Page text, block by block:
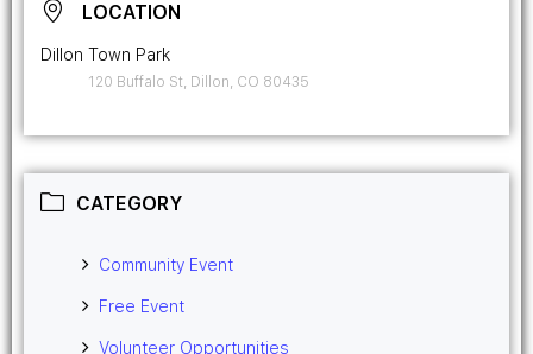
LOCATION
Dillon Town Park
120 Buffalo St, Dillon, CO 80435
CATEGORY
Community Event
Free Event
Volunteer Opportunities